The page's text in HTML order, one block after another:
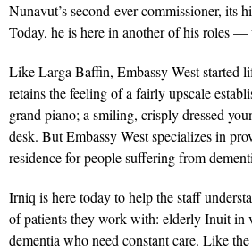
Nunavut’s second-ever commissioner, its
Today, he is here in another of his roles —
Like Larga Baffin, Embassy West started
retains the feeling of a fairly upscale
grand piano; a smiling, crisply dressed
desk. But Embassy West specializes in
residence for people suffering from
Irniq is here today to help the staff
of patients they work with: elderly Inuit in
dementia who need constant care. Like